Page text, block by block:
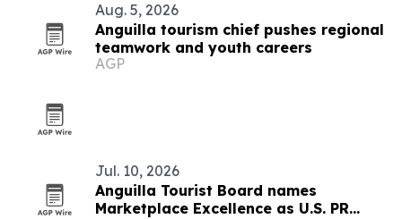
Aug. 5, 2026
Anguilla tourism chief pushes regional
teamwork and youth careers
AGP
Jul. 10, 2026
Anguilla Tourist Board names
Marketplace Excellence as U.S. PR